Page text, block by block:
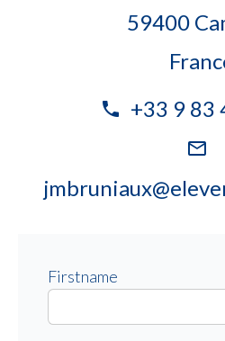
59400
+33 9 83
Firstname